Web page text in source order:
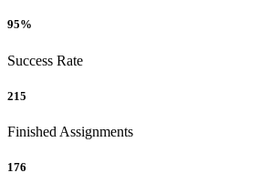
95%
Success Rate
215
Finished Assignments
176